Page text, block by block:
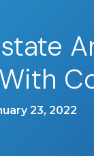
23, 2022